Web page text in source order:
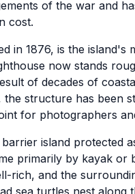
of the war and
cost.
in 1876, is the island's
now stands
of decades of
structure has been
for photographers
island protected
primarily by kayak or
rich, and the
sea turtles nest along